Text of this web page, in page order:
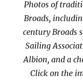
Photos of
Broads,
century Broads
Sailing
Albion, and a
Click on the